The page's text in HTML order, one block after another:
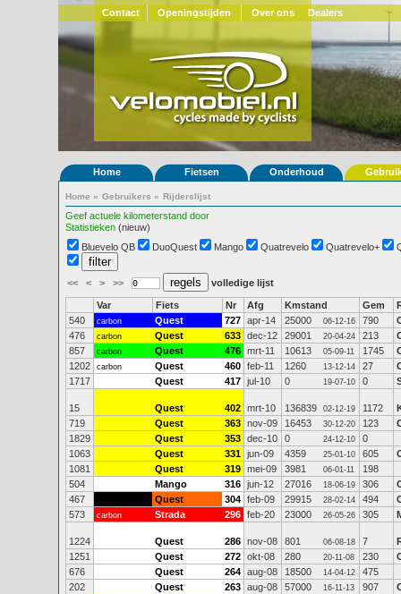
Contact Openingstijden Over ons Dealers
Home Fietsen Onderhoud
Home » Gebruikers » Rijderslijst
Geef actuele kilometerstand door
Statistieken (nieuw)
Bluevelo QB
DuoQuest Mango Quatrevelo Quatrevelo+
<< < > >> volledige lijst
Var Fiets Nr Afg Kmstand Gem
540
carbon Quest 727 apr-14 25000 06-12-16 790
476
carbon Quest 633 dec-12 29001 20-04-24 213
857
carbon Quest 476 mrt-11 10613 05-09-11 1745
1202
carbon Quest 460 feb-11 1260 13-12-14 27
1717
Quest 417 jul-10 0 19-07-10 0
15 Quest 402 mrt-10 136839 02-12-19 1172
719
Quest 363 nov-09 16453 30-12-20 123
1829
Quest 353 dec-10 0 24-12-10
0
1063
Quest 331 jun-09 4359 25-01-10 605
1081
Quest 319 mei-09 3981 06-01-11
198
504
Mango 316 jun-12 27016 18-06-19 306
467
Quest 304 feb-09 29915 28-02-14 494
573
carbon Strada 296 feb-20 23000 26-05-26 305
1224 Quest 286 nov-08 801 06-08-18 7
1251
Quest 272 okt-08 280 20-11-08 230
676
Quest 264 aug-08 18500 14-04-12
475
202
Quest 263 aug-08 57000 16-11-13 907